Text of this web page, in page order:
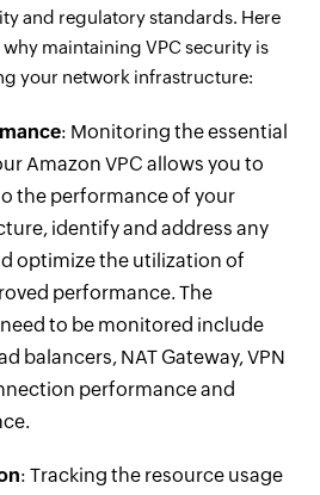
and regulatory standards. Here
maintaining VPC security is
your network infrastructure:
: Monitoring the essential
Amazon VPC allows you to
the performance of your
identify and address any
optimize the utilization of
performance. The
to be monitored include
balancers, NAT Gateway, VPN
performance and
: Tracking the resource usage